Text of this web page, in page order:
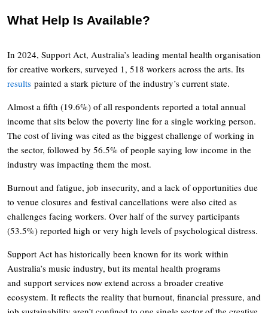
What Help Is Available?
In 2024, Support Act, Australia’s leading mental health organisation
for creative workers, surveyed 1, 518 workers across the arts. Its
results painted a stark picture of the industry’s current state.
Almost a fifth (19.6%) of all respondents reported a total annual
income that sits below the poverty line for a single working person.
The cost of living was cited as the biggest challenge of working in
the sector, followed by 56.5% of people saying low income in the
industry was impacting them the most.
Burnout and fatigue, job insecurity, and a lack of opportunities due
to venue closures and festival cancellations were also cited as
challenges facing workers. Over half of the survey participants
(53.5%) reported high or very high levels of psychological distress.
Support Act has historically been known for its work within
Australia’s music industry, but its mental health programs
and support services now extend across a broader creative
ecosystem. It reflects the reality that burnout, financial pressure, and